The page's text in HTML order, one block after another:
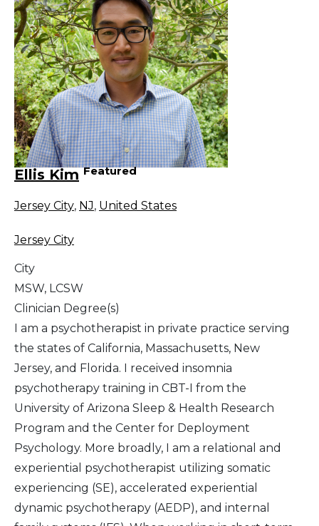
Ellis Kim Featured
Jersey City, NJ, United States
Jersey City
City
MSW, LCSW
Clinician Degree(s)
I am a psychotherapist in private practice serving
the states of California, Massachusetts, New
Jersey, and Florida. I received insomnia
psychotherapy training in CBT-I from the
University of Arizona Sleep & Health Research
Program and the Center for Deployment
Psychology. More broadly, I am a relational and
experiential psychotherapist utilizing somatic
experiencing (SE), accelerated experiential
dynamic psychotherapy (AEDP), and internal